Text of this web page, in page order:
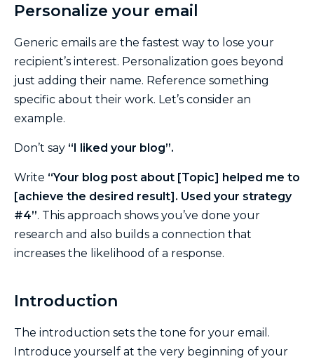
Personalize your email
Generic emails are the fastest way to lose your
recipient’s interest. Personalization goes beyond
just adding their name. Reference something
specific about their work. Let’s consider an
example.
Don’t say “I liked your blog”.
Write “Your blog post about [Topic] helped me to
[achieve the desired result]. Used your strategy
#4”. This approach shows you’ve done your
research and also builds a connection that
increases the likelihood of a response.
Introduction
The introduction sets the tone for your email.
Introduce yourself at the very beginning of your